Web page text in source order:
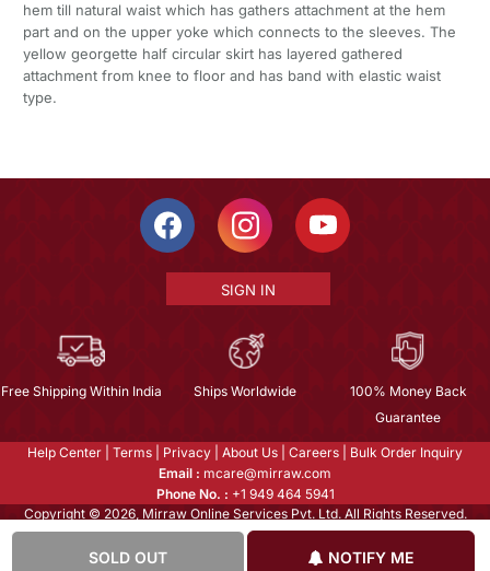
SOLD OUT NOTIFY ME
hem till natural waist which has gathers attachment at the hem
part and on the upper yoke which connects to the sleeves. The
yellow georgette half circular skirt has layered gathered
attachment from knee to floor and has band with elastic waist
type.
SIGN IN
Free Shipping Within India Ships Worldwide
100% Money Back
Guarantee
Help Center Terms Privacy About Us Careers
Bulk Order Inquiry
Email : mcare@mirraw.com
Phone No. : +1 949 464 5941
Copyright © 2026, Mirraw Online Services Pvt. Ltd. All Rights Reserved.